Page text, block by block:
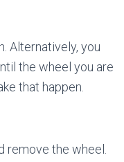
Alternatively, you
the wheel you are
that happen.
remove the wheel.